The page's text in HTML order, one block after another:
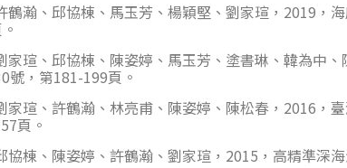
鶴瀚、邱協棟、馬玉芳、楊穎堅、劉家瑄，2019，
家瑄、邱協棟、陳姿婷、馬玉芳、塗書琳、韓為中
號，第181-199頁。
家瑄、許鶴瀚、林亮甫、陳姿婷、陳松春，2016，
頁。
協棟、陳姿婷、許鶴瀚、劉家瑄，2015，高精準深